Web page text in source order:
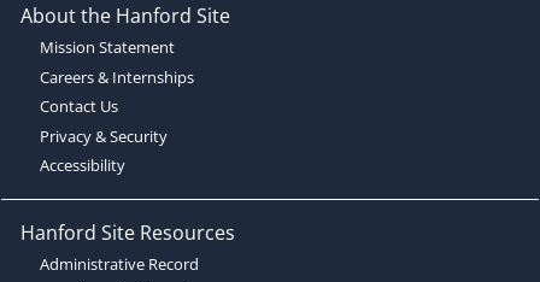
About the Hanford Site
Mission Statement
Careers & Internships
Contact Us
Privacy & Security
Accessibility
Hanford Site Resources
Administrative Record